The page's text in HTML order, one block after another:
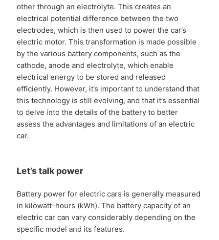
other through an electrolyte. This creates an
electrical potential difference between the two
electrodes, which is then used to power the car’s
electric motor. This transformation is made possible
by the various battery components, such as the
cathode, anode and electrolyte, which enable
electrical energy to be stored and released
efficiently. However, it’s important to understand that
this technology is still evolving, and that it’s essential
to delve into the details of the battery to better
assess the advantages and limitations of an electric
car.
Let’s talk power
Battery power for electric cars is generally measured
in kilowatt-hours (kWh). The battery capacity of an
electric car can vary considerably depending on the
specific model and its features.